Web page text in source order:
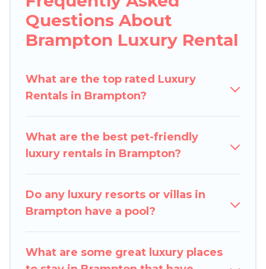
lifestyle options, many in Brampton. Whether
you are traveling with families or groups, hosting
a get-together, or a cocktail party, we have the
properties in Brampton are located in the top
places and they come with luxury features
home theatres, amazing views, and plenty of
space to relax.
Questions About
Brampton Luxury Rental
What are the top rated Luxury
Rentals in Brampton?
What are the best pet-friendly
luxury rentals in Brampton?
Do any luxury resorts or villas in
Brampton have a pool?
What are some great luxury places